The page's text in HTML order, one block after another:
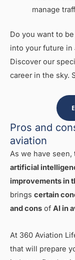
manage
Do you want to
into your future in
Discover our
career in the sky.
Pros and
aviation
As we have seen,
artificial
improvements in
brings certain
and cons of AI in
At 360 Aviation
that will prepare